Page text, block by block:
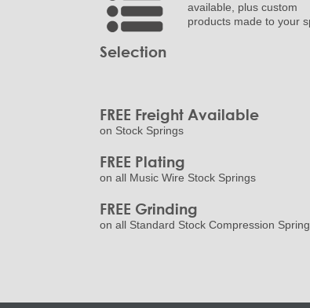
Selection
available, plus custom
products made to your
FREE Freight Available
on Stock Springs
FREE Plating
on all Music Wire Stock Springs
FREE Grinding
on all Standard Stock Compression